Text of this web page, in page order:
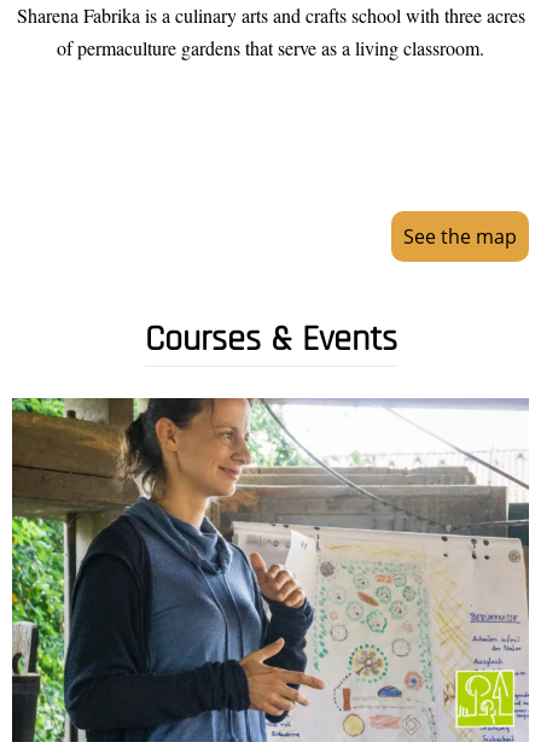
Sharena Fabrika is a culinary arts and crafts school with three acres
of permaculture gardens that serve as a living classroom.
See the map
Courses & Events